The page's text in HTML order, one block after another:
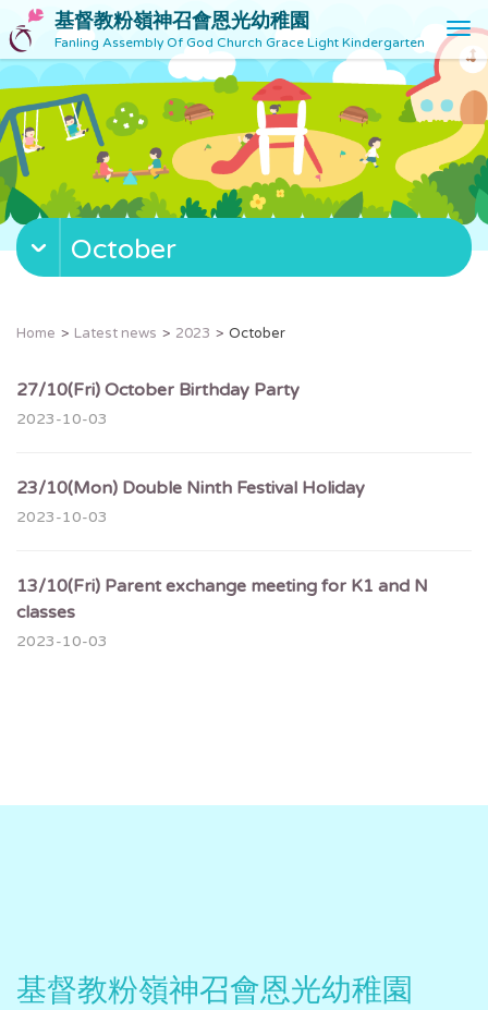
基督教粉嶺神召會恩光幼稚園
Fanling Assembly Of God Church Grace Light Kindergarten
T
o
g
l
e
v
g
October
Home Latest news 2023 October
27/10(Fri) October Birthday Party
2023-10-03
23/10(Mon) Double Ninth Festival Holiday
2023-10-03
13/10(Fri) Parent exchange meeting for K1 and N
classes
2023-10-03
基督教粉嶺神召會恩光幼稚園